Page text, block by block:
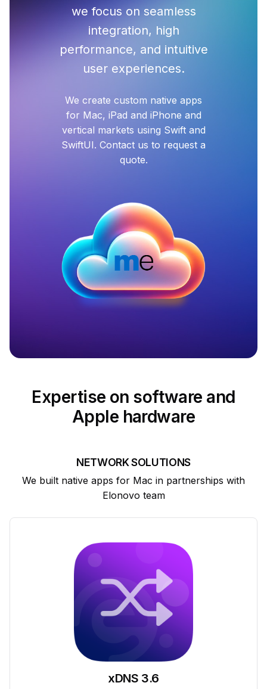
we focus on seamless
integration, high
performance, and intuitive
user experiences.
We create custom native apps
for Mac, iPad and iPhone and
vertical markets using Swift and
SwiftUI. Contact us to request a
quote.
Expertise on software and
Apple hardware
NETWORK SOLUTIONS
We built native apps for Mac in partnerships with
Elonovo team
xDNS 3.6